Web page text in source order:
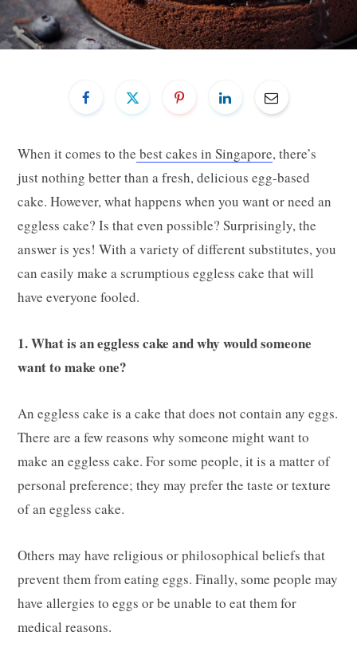
When it comes to the best cakes in Singapore, there’s
just nothing better than a fresh, delicious egg-based
cake. However, what happens when you want or need an
eggless cake? Is that even possible? Surprisingly, the
answer is yes! With a variety of different substitutes, you
can easily make a scrumptious eggless cake that will
have everyone fooled.
1. What is an eggless cake and why would someone
want to make one?
An eggless cake is a cake that does not contain any eggs.
There are a few reasons why someone might want to
make an eggless cake. For some people, it is a matter of
personal preference; they may prefer the taste or texture
of an eggless cake.
Others may have religious or philosophical beliefs that
prevent them from eating eggs. Finally, some people may
have allergies to eggs or be unable to eat them for
medical reasons.